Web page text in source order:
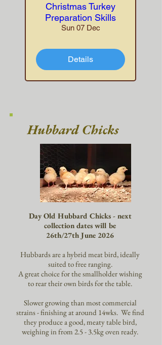
Christmas Turkey
Preparation Skills
Sun 07 Dec
Details
Hubbard Chicks
Day Old Hubbard Chicks - next
collection dates will be
26th/27th June 2026
Hubbards are a hybrid meat bird, ideally
suited to free ranging.
A great choice for the smallholder wishing
to rear their own birds for the table.
Slower growing than most commercial
strains - finishing at around 14wks. We find
they produce a good, meaty table bird,
weighing in from 2.5 - 3.5kg oven ready.